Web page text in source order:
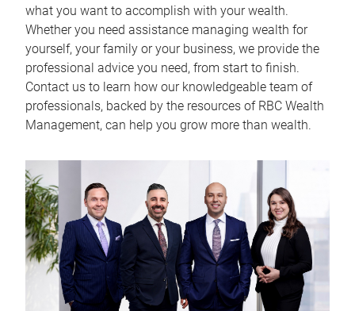
what you want to accomplish with your wealth.
Whether you need assistance managing wealth for
yourself, your family or your business, we provide the
professional advice you need, from start to finish.
Contact us to learn how our knowledgeable team of
professionals, backed by the resources of RBC Wealth
Management, can help you grow more than wealth.